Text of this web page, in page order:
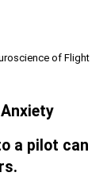
of Flight
a pilot can